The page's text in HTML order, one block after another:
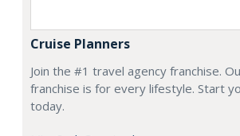
Cruise Planners
Join the #1 travel agency franchise.
franchise is for every lifestyle. Start
today.